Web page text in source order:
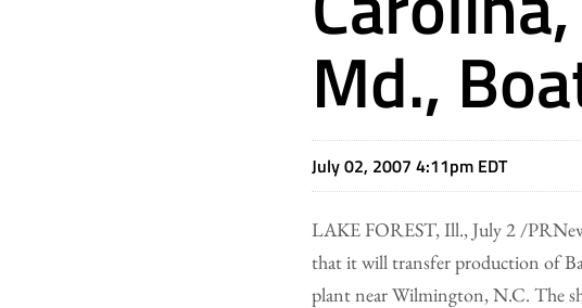
Md.,
July 02, 2007 4:11pm EDT
LAKE FOREST, Ill., July 2 /
that it will transfer production of
plant near Wilmington, N.C. The